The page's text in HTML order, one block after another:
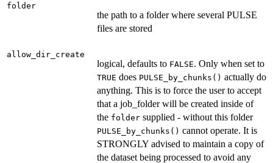
folder
the path to a folder where several PULSE
files are stored
allow_dir_create
logical, defaults to FALSE. Only when set to
TRUE does PULSE_by_chunks() actually do
anything. This is to force the user to accept
that a job_folder will be created inside of
the folder supplied - without this folder
PULSE_by_chunks() cannot operate. It is
STRONGLY advised to maintain a copy of
the dataset being processed to avoid any